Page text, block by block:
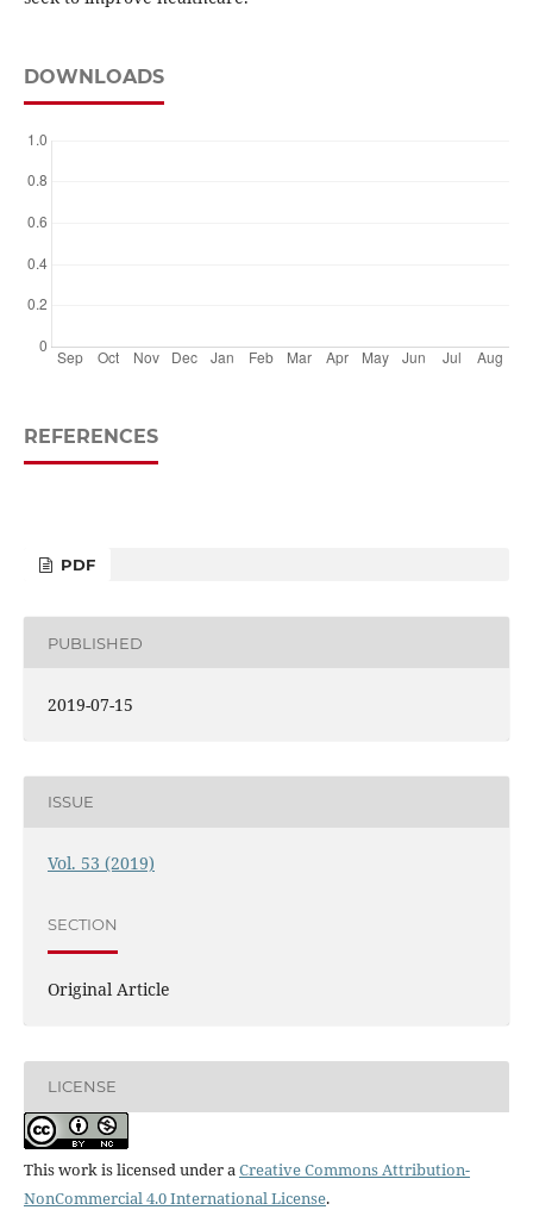
DOWNLOADS
REFERENCES
PDF
PUBLISHED
2019-07-15
ISSUE
Vol. 53 (2019)
SECTION
Original Article
LICENSE
This work is licensed under a Creative Commons Attribution-
NonCommercial 4.0 International License.